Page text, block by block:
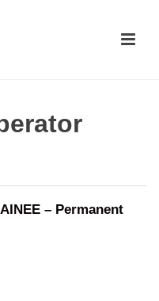
– Permanent